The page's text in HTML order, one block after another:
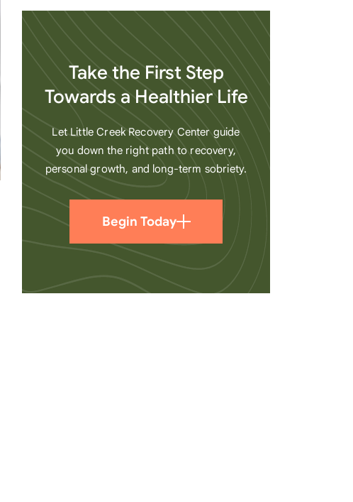
heart
Take the First Step
Towards a Healthier Life
Let Little Creek Recovery Center guide
you down the right path to recovery,
personal growth, and long-term sobriety.
Begin Today